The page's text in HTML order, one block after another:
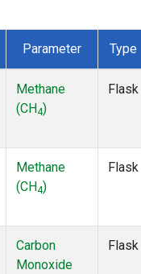
Parameter Type
Methane
(CH4)
Flask
Methane
(CH4)
Flask
Carbon
Monoxide
Flask